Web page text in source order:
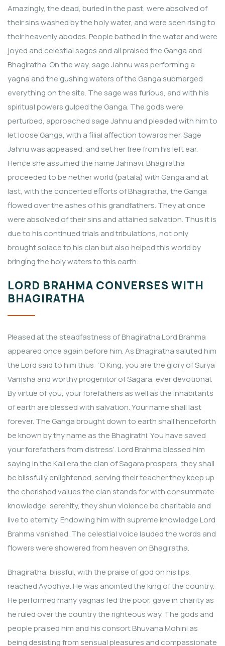
Amazingly, the dead, buried in the past, were absolved of
their sins washed by the holy water, and were seen rising to
their heavenly abodes. People bathed in the water and were
joyed and celestial sages and all praised the Ganga and
Bhagiratha. On the way, sage Jahnu was performing a
yagna and the gushing waters of the Ganga submerged
everything on the site. The sage was furious, and with his
spiritual powers gulped the Ganga. The gods were
perturbed, approached sage Jahnu and pleaded with him to
let loose Ganga, with a filial affection towards her. Sage
Jahnu was appeased, and set her free from his left ear.
Hence she assumed the name Jahnavi. Bhagiratha
proceeded to be nether world (patala) with Ganga and at
last, with the concerted efforts of Bhagiratha, the Ganga
flowed over the ashes of his grandfathers. They at once
were absolved of their sins and attained salvation. Thus it is
due to his continued trials and tribulations, not only
brought solace to his clan but also helped this world by
bringing the holy waters to this earth.
LORD BRAHMA CONVERSES WITH
BHAGIRATHA
Pleased at the steadfastness of Bhagiratha Lord Brahma
appeared once again before him. As Bhagiratha saluted him
the Lord said to him thus: ‘O King, you are the glory of Surya
Vamsha and worthy progenitor of Sagara, ever devotional.
By virtue of you, your forefathers as well as the inhabitants
of earth are blessed with salvation. Your name shall last
forever. The Ganga brought down to earth shall henceforth
be known by thy name as the Bhagirathi. You have saved
your forefathers from distress’. Lord Brahma blessed him
saying in the Kali era the clan of Sagara prospers, they shall
be blissfully enlightened, serving their teacher they keep up
the cherished values the clan stands for with consummate
knowledge, serenity, they shun violence be charitable and
live to eternity. Endowing him with supreme knowledge Lord
Brahma vanished. The celestial voice lauded the words and
flowers were showered from heaven on Bhagiratha.
Bhagiratha, blissful, with the praise of god on his lips,
reached Ayodhya. He was anointed the king of the country.
He performed many yagnas fed the poor, gave in charity as
he ruled over the country the righteous way. The gods and
people praised him and his consort Bhuvana Mohini as
being desisting from sensual pleasures and compassionate